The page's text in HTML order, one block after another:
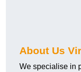
About Us
We specialise in